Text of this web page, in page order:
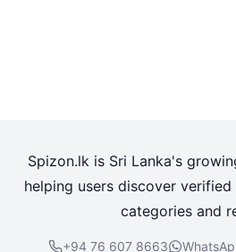
Spizon.lk is Sri Lanka's
helping users discover
categories and
+94 76 607 8663